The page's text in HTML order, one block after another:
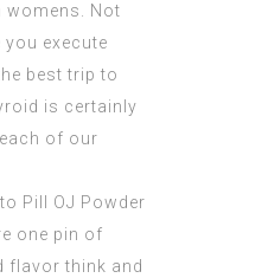
womens. Not
execute
best trip to
is certainly
of our
Pill
OJ Powder
one pin of
flavor think and